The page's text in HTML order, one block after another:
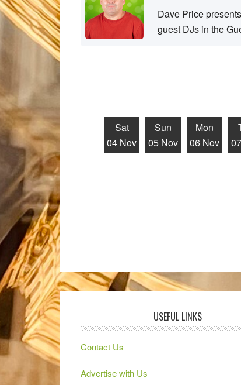
Dave Price
guest DJs in the
Sat
04 Nov
Sun
05 Nov
Mon
06 Nov
USEFUL LINKS
Contact Us
Advertise with Us